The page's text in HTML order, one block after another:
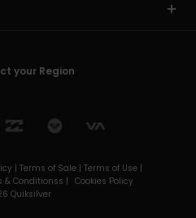
your Region
| Terms of Sale | Terms of Use |
& Conditionss | Cookies Policy
Quiksilver